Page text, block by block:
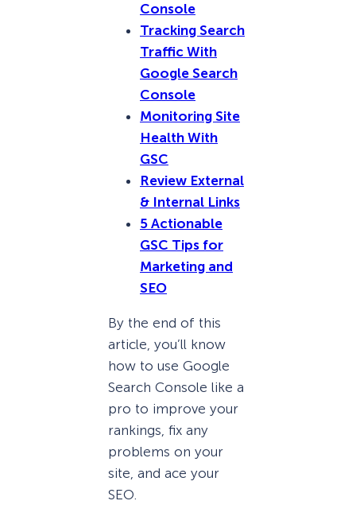
Console
Tracking Search
Traffic With
Google Search
Console
Monitoring Site
Health With
GSC
Review External
& Internal Links
5 Actionable
GSC Tips for
Marketing and
SEO
By the end of this
article, you’ll know
how to use Google
Search Console like a
pro to improve your
rankings, fix any
problems on your
site, and ace your
SEO.